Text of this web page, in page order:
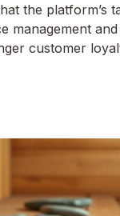
the platform’s
management
customer